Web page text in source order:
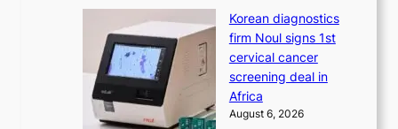
o
n
s
f
h
y
d
o
n
’
Korean diagnostics
firm Noul signs 1st
cervical cancer
screening deal in
Africa
August 6, 2026